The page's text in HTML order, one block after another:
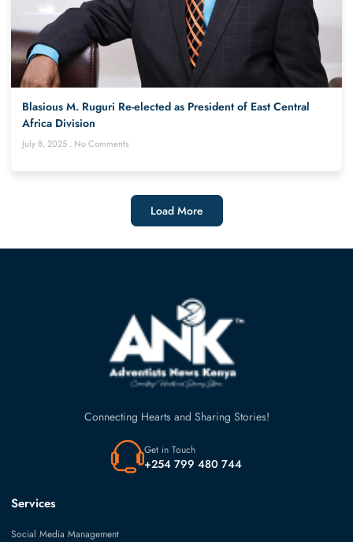
Blasious M. Ruguri Re-elected as President of East Central
Africa Division
July 8, 2025 No Comments
Load More
Connecting Hearts and Sharing Stories!
Get in Touch
+254 799 480 744
Services
Social Media Management